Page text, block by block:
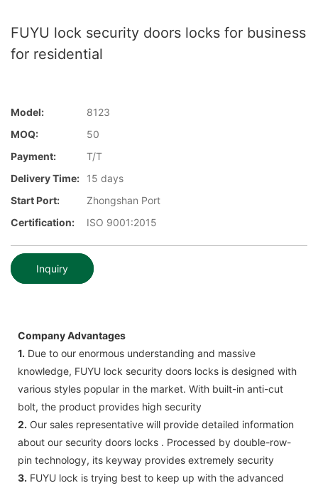
FUYU lock security doors locks for business
for residential
Model:
8123
MOQ:
50
Payment:
T/T
Delivery Time:
15 days
Start Port:
Zhongshan Port
Certification:
ISO 9001:2015
Inquiry
Company Advantages
1. Due to our enormous understanding and massive
knowledge, FUYU lock security doors locks is designed with
various styles popular in the market. With built-in anti-cut
bolt, the product provides high security
2. Our sales representative will provide detailed information
about our security doors locks . Processed by double-row-
pin technology, its keyway provides extremely security
3. FUYU lock is trying best to keep up with the advanced